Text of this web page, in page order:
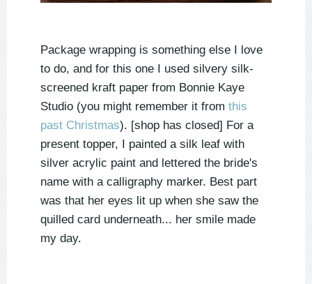
Package wrapping is something else I love
to do, and for this one I used silvery silk-
screened kraft paper from Bonnie Kaye
Studio (you might remember it from this
past Christmas). [shop has closed] For a
present topper, I painted a silk leaf with
silver acrylic paint and lettered the bride's
name with a calligraphy marker. Best part
was that her eyes lit up when she saw the
quilled card underneath... her smile made
my day.